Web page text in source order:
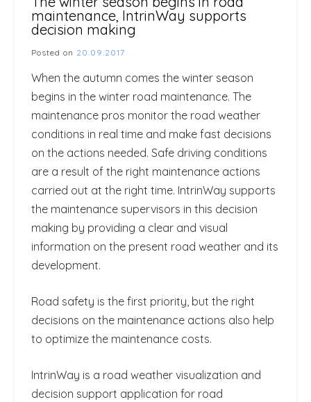
maintenance, IntrinWay supports
decision making
Posted on 20.09.2017
When the autumn comes the winter season
begins in the winter road maintenance. The
maintenance pros monitor the road weather
conditions in real time and make fast decisions
on the actions needed. Safe driving conditions
are a result of the right maintenance actions
carried out at the right time. IntrinWay supports
the maintenance supervisors in this decision
making by providing a clear and visual
information on the present road weather and its
development.
Road safety is the first priority, but the right
decisions on the maintenance actions also help
to optimize the maintenance costs.
IntrinWay is a road weather visualization and
decision support application for road